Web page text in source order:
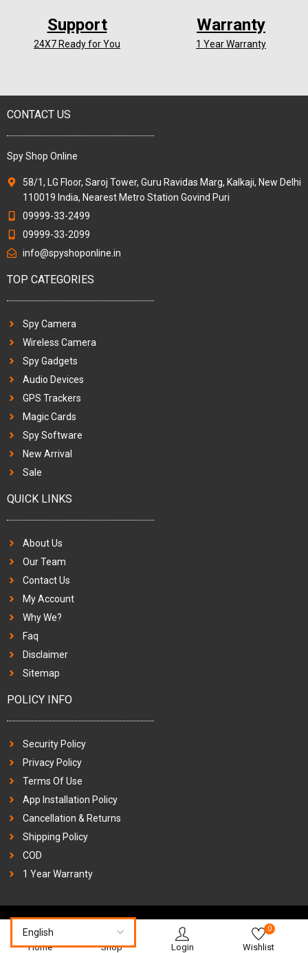
Home Shop Login Wishlist
0
Support
24X7 Ready for You
Warranty
1 Year Warranty
CONTACT US
Spy Shop Online
58/1, LG Floor, Saroj Tower, Guru Ravidas Marg, Kalkaji, New Delhi
110019 India, Nearest Metro Station Govind Puri
09999-33-2499
09999-33-2099
info@spyshoponline.in
TOP CATEGORIES
Spy Camera
Wireless Camera
Spy Gadgets
Audio Devices
GPS Trackers
Magic Cards
Spy Software
New Arrival
Sale
QUICK LINKS
About Us
Our Team
Contact Us
My Account
Why We?
Faq
Disclaimer
Sitemap
POLICY INFO
Security Policy
Privacy Policy
Terms Of Use
App Installation Policy
Cancellation & Returns
Shipping Policy
COD
1 Year Warranty